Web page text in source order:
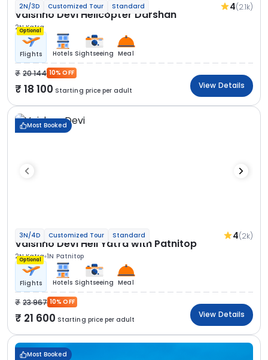
2N/3D Customized Tour Standard 4(2.1k)
Vaishno Devi Helicopter Darshan
2N Katra
Optional
Flights Hotels Sightseeing Meal
20 144 10% OFF
18 100 Starting price per adult
View Details
Most Booked
3N/4D Customized Tour Standard 4(2k)
Vaishno Devi Heli Yatra with Patnitop
2N Katra 1N Patnitop
Optional
Flights Hotels Sightseeing Meal
23 967 10% OFF
21 600 Starting price per adult
View Details
Most Booked